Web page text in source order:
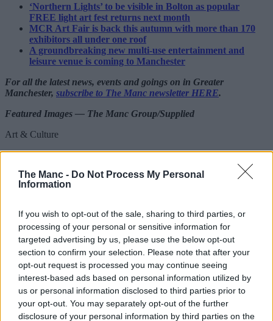
The Manc - Do Not Process My Personal
Information
If you wish to opt-out of the sale, sharing to third parties, or
processing of your personal or sensitive information for
targeted advertising by us, please use the below opt-out
section to confirm your selection. Please note that after your
opt-out request is processed you may continue seeing
interest-based ads based on personal information utilized by
us or personal information disclosed to third parties prior to
your opt-out. You may separately opt-out of the further
disclosure of your personal information by third parties on the
‘Northern Lights’ to be visible in Bolton as popular
FREE light art fest returns next month
MCR Art Fair is back this autumn with more than 170
exhibitors all under one roof
A groundbreaking new multi-use entertainment and
leisure venue is coming to Manchester
For all the latest news, events and goings on in Greater
Manchester, subscribe to The Manc newsletter HERE.
Featured Images — The Manc Group/Supplied
Art & Culture
performance in years as Declan McKenna
joins them on stage
Danny Jones